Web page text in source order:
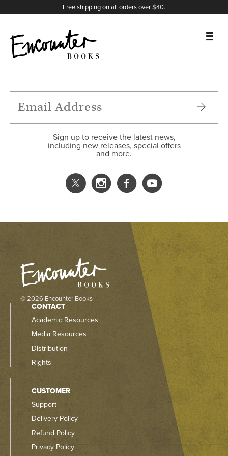
Free shipping on all orders over $40.
FEATURES
Sign up to receive the latest news,
including new releases, special offers
and more.
X
Instagram
Facebook
YouTube
© 2026 Encounter Books
CONTACT
Academic Resources
Media Resources
Distribution
Rights
CUSTOMER
Support
Delivery Policy
Refund Policy
Privacy Policy